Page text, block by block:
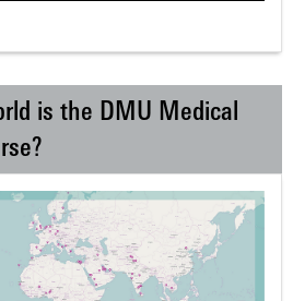
is the DMU Medical